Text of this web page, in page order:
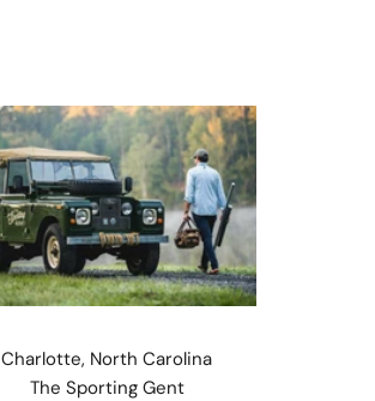
Charlotte, North Carolina
The Sporting Gent